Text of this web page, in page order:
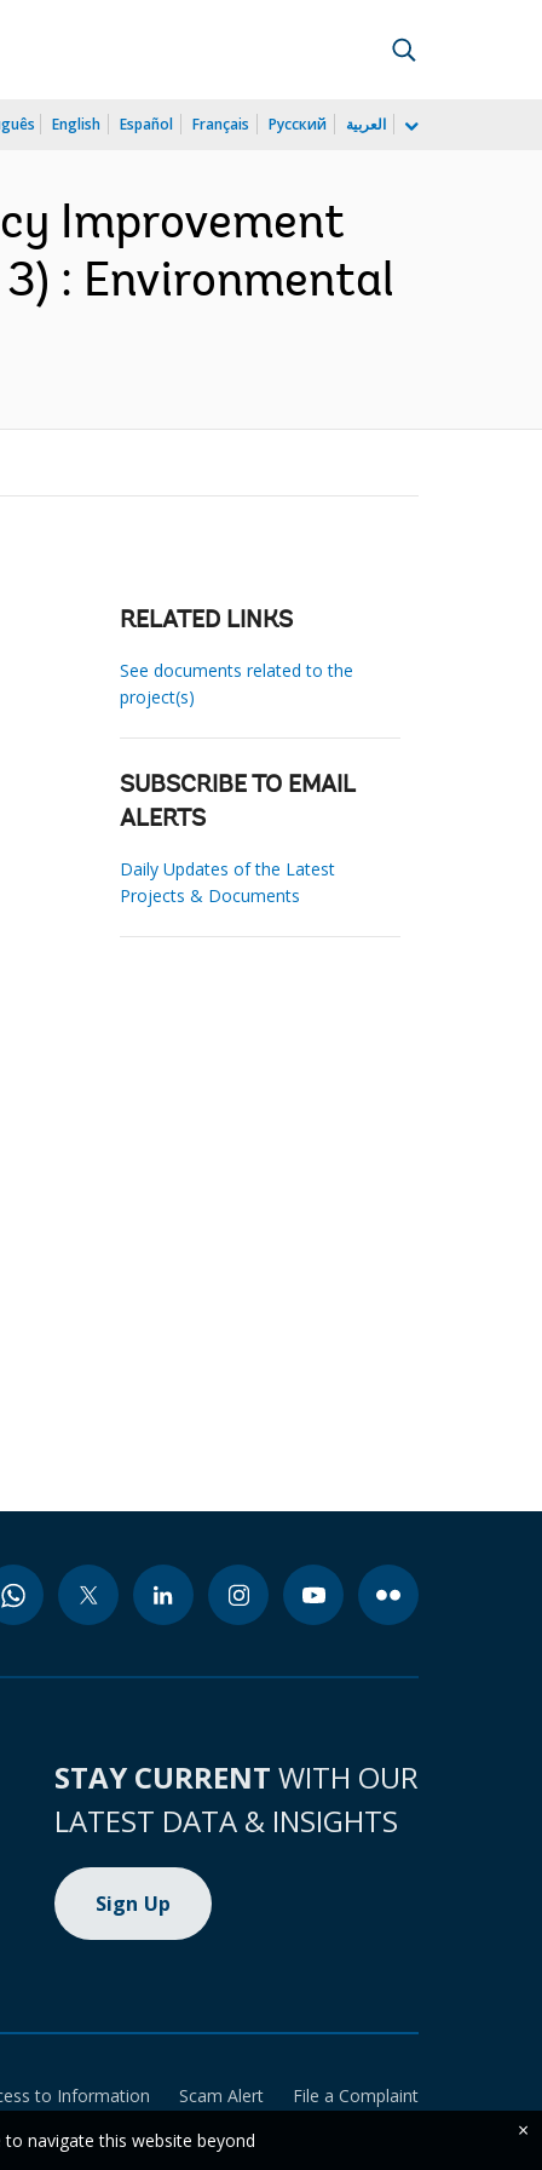
English Español Français Русский العربية
Improvement
: Environmental
RELATED LINKS
See documents related to the
project(s)
SUBSCRIBE TO EMAIL
ALERTS
Daily Updates of the Latest
Projects & Documents
STAY CURRENT WITH OUR
LATEST DATA & INSIGHTS
Sign Up
to Information Scam Alert
File a Complaint
navigate this website beyond
×